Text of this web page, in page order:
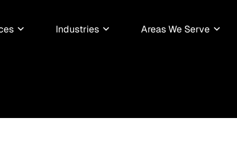
Industries Areas We Serve